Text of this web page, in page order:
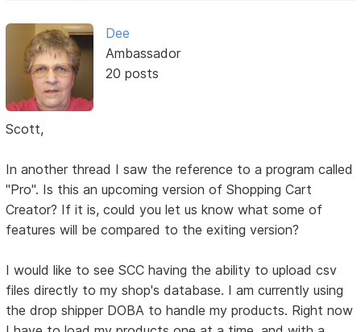
Dee
Ambassador
20 posts
Scott,
In another thread I saw the reference to a program called
"Pro". Is this an upcoming version of Shopping Cart
Creator? If it is, could you let us know what some of
features will be compared to the exiting version?
I would like to see SCC having the ability to upload csv
files directly to my shop's database. I am currently using
the drop shipper DOBA to handle my products. Right now